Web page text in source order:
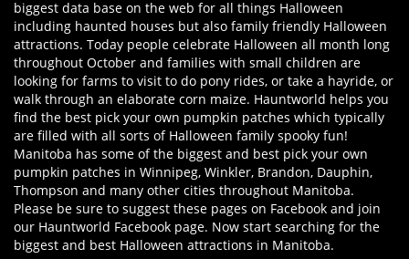
biggest data base on the web for all things Halloween
including haunted houses but also family friendly Halloween
attractions. Today people celebrate Halloween all month long
throughout October and families with small children are
looking for farms to visit to do pony rides, or take a hayride, or
walk through an elaborate corn maize. Hauntworld helps you
find the best pick your own pumpkin patches which typically
are filled with all sorts of Halloween family spooky fun!
Manitoba has some of the biggest and best pick your own
pumpkin patches in Winnipeg, Winkler, Brandon, Dauphin,
Thompson and many other cities throughout Manitoba.
Please be sure to suggest these pages on Facebook and join
our Hauntworld Facebook page. Now start searching for the
biggest and best Halloween attractions in Manitoba.